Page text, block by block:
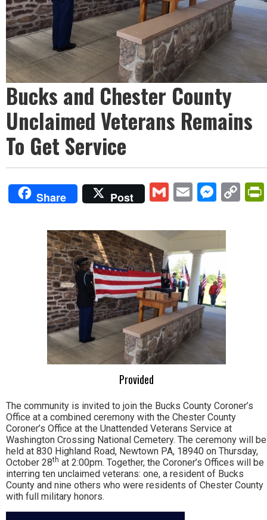
Bucks and Chester County
Unclaimed Veterans Remains
To Get Service
Share Post GmailEmail
Provided
The community is invited to join the Bucks County Coroner’s
Office at a combined ceremony with the Chester County
Coroner’s Office at the Unattended Veterans Service at
Washington Crossing National Cemetery. The ceremony will be
held at 830 Highland Road, Newtown PA, 18940 on Thursday,
October 28th at 2:00pm. Together, the Coroner’s Offices will be
interring ten unclaimed veterans: one, a resident of Bucks
County and nine others who were residents of Chester County
with full military honors.